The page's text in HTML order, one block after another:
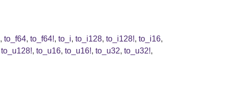
, to_f64, to_f64!, to_i, to_i128, to_i128!, to_i16,
to_u128!, to_u16, to_u16!, to_u32, to_u32!,